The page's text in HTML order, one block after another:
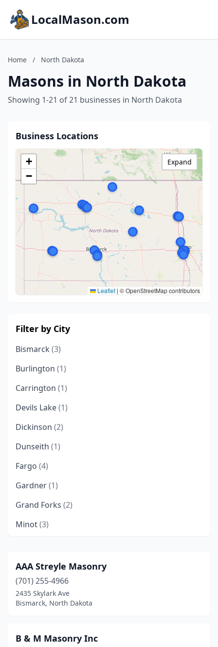
LocalMason.com
Home / North Dakota
Masons in North Dakota
Showing 1-21 of 21 businesses in North Dakota
Business Locations
+
−
Leaflet | © OpenStreetMap contributors
Expand
Filter by City
Bismarck (3)
Burlington (1)
Carrington (1)
Devils Lake(1)
Dickinson (2)
Dunseith (1)
Fargo (4)
Gardner(1)
Grand Forks (2)
Minot(3)
Williston(1)
AAA Streyle Masonry
(701) 255-4966
2435 Skylark Ave
Bismarck, North Dakota
B & M Masonry Inc